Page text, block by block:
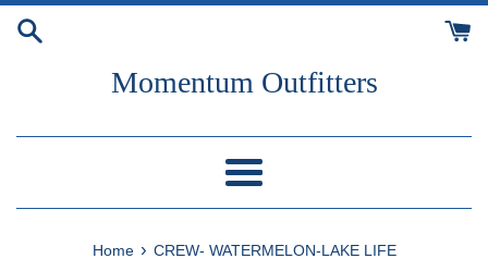
Skip
Momentum Outfitters
Menu
Home › CREW- WATERMELON-LAKE LIFE